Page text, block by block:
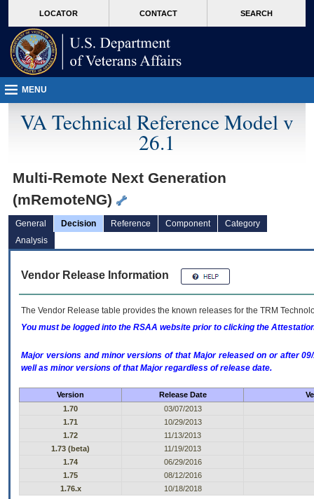
VA
page
content
LOCATOR CONTACT SEARCH
MENU
VA Technical Reference Model v
26.1
Multi-Remote Next Generation
(mRemoteNG)
General Decision Reference Component
Category
Analysis
Vendor Release Information
The Vendor Release table provides the known releases for the TRM
You must be logged into the RSAA website prior to clicking the
Major versions and minor versions of that Major released on or after
well as minor versions of that Major regardless of release date.
Version Release Date
1.70
03/07/2013
1.71
10/29/2013
1.72
11/13/2013
1.73 (beta)
11/19/2013
1.74
06/29/2016
1.75
08/12/2016
1.76.x
10/18/2018